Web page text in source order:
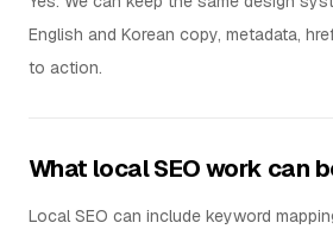
English and Korean copy, metadata,
to action.
What local SEO work can
Local SEO can include keyword